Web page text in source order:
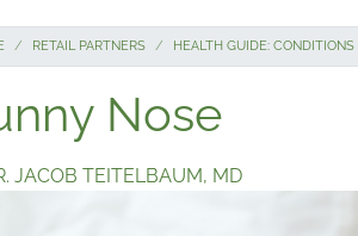
RETAIL PARTNERS HEALTH GUIDE: CONDITIONS
Nose
JACOB TEITELBAUM, MD